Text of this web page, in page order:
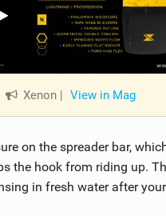
Xenon View in Mag
on the spreader bar,
the hook from riding up.
in fresh water after